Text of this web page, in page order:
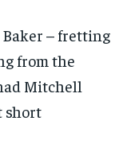
– fretting
from the
Mitchell
short